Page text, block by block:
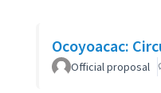
Ocoyoacac:
Official proposal